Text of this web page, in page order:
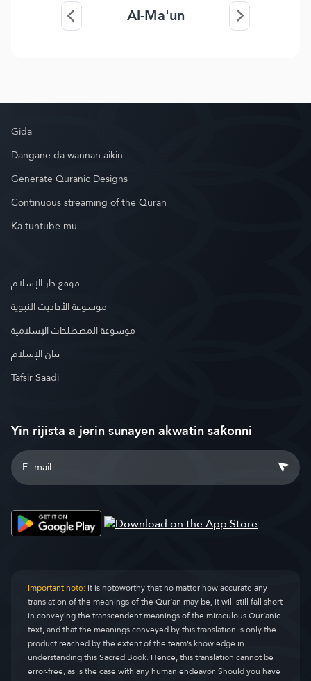
Al-Ma'un
Gida
Dangane da wannan aikin
Generate Quranic Designs
Continuous streaming of the Quran
Ka tuntube mu
موقع دار الإسلام
موسوعة الأحاديث النبوية
موسوعة المصطلحات الإسلامية
بيان الإسلام
Tafsir Saadi
Yin rijista a jerin sunayen akwatin saƙonni
Important note:It is noteworthy that no matter how accurate any
translation of the meanings of the Qur’an may be, it will still fall short
in conveying the transcendent meanings of the miraculous Qur’anic
text, and that the meanings conveyed by this translation is only the
product reached by the extent of the team’s knowledge in
understanding this Sacred Book. Hence, this translation cannot be
error-free, as is the case with any human endeavor. Should you have